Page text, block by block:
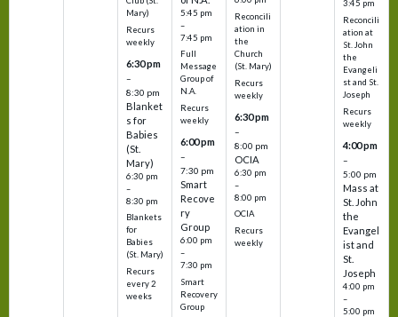
Mary)
Recurs
weekly
6:30 pm
–
8:30 pm
Blanket
s for
Babies
(St.
Mary)
6:30 pm
–
8:30 pm
Blankets
for
Babies
(St. Mary)
Recurs
every 2
weeks
5:45 pm
–
7:45 pm
Full
Message
Group of
N.A.
Recurs
weekly
6:00 pm
–
7:30 pm
Smart
Recove
ry
Group
6:00 pm
–
7:30 pm
Smart
Recovery
Group
Reconcili
ation in
the
Church
(St. Mary)
Recurs
weekly
6:30 pm
–
8:00 pm
OCIA
6:30 pm
–
8:00 pm
OCIA
Recurs
weekly
3:45 pm
Reconcili
ation at
St. John
the
Evangeli
st and St.
Joseph
Recurs
weekly
4:00 pm
–
5:00 pm
Mass at
St. John
the
Evangel
ist and
St.
Joseph
4:00 pm
–
5:00 pm